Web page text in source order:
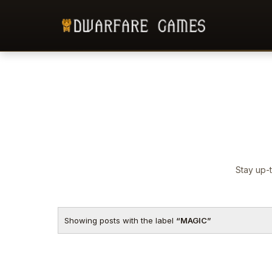
Stay up-
Showing posts with the label MAGIC